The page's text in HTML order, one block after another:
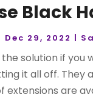
Black
Dec 29, 2022
solution if
it all off. They
extensions are